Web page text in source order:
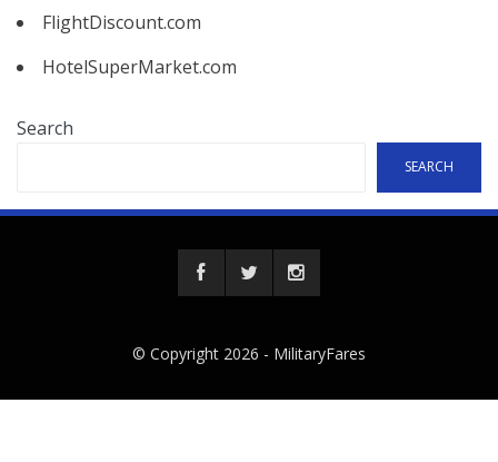
FlightDiscount.com
HotelSuperMarket.com
Search
SEARCH
© Copyright 2026 - MilitaryFares